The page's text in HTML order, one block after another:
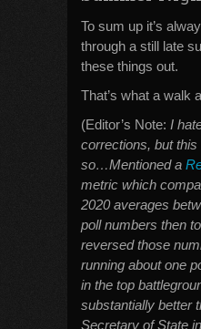
To sum up it’s
through a still late
these things out.
That’s what a walk
(Editor’s Note: I
corrections, but
so…Mentioned a
metric which
2020 averages
poll numbers then
reversed those
running about one
in the top
substantially better
Secretary of State